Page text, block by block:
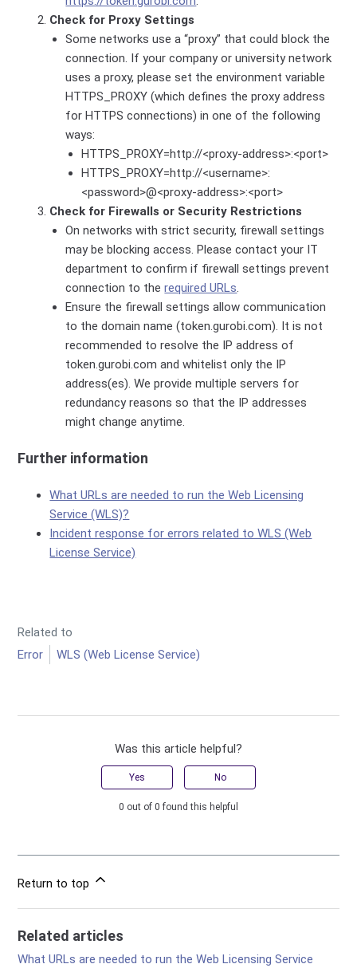
Check for Proxy Settings
Some networks use a “proxy” that could block the
connection. If your company or university network
uses a proxy, please set the environment variable
HTTPS_PROXY (which defines the proxy address
for HTTPS connections) in one of the following
ways:
HTTPS_PROXY=http://<proxy-address>:<port>
HTTPS_PROXY=http://<username>:
<password>@<proxy-address>:<port>
Check for Firewalls or Security Restrictions
On networks with strict security, firewall settings
may be blocking access. Please contact your IT
department to confirm if firewall settings prevent
connection to therequired URLs.
Ensure the firewall settings allow communication
to thedomain name (token.gurobi.com). It is not
recommended to resolve the IP address of
token.gurobi.com and whitelist only the IP
address(es). We provide multiple servers for
redundancy reasons so that the IP addresses
might change anytime.
Further information
What URLs are needed to run the Web Licensing
Service (WLS)?
Incident response for errors related to WLS (Web
License Service)
Related to
Error
WLS (Web License Service)
Was this article helpful?
Yes No
0 out of 0 found this helpful
Return to top
Related articles
What URLs are needed to run the Web Licensing Service